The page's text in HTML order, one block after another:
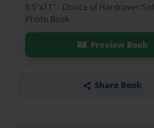
8.5"x11" - Choice of Hardcover/
Photo Book
Preview Book
Share Book